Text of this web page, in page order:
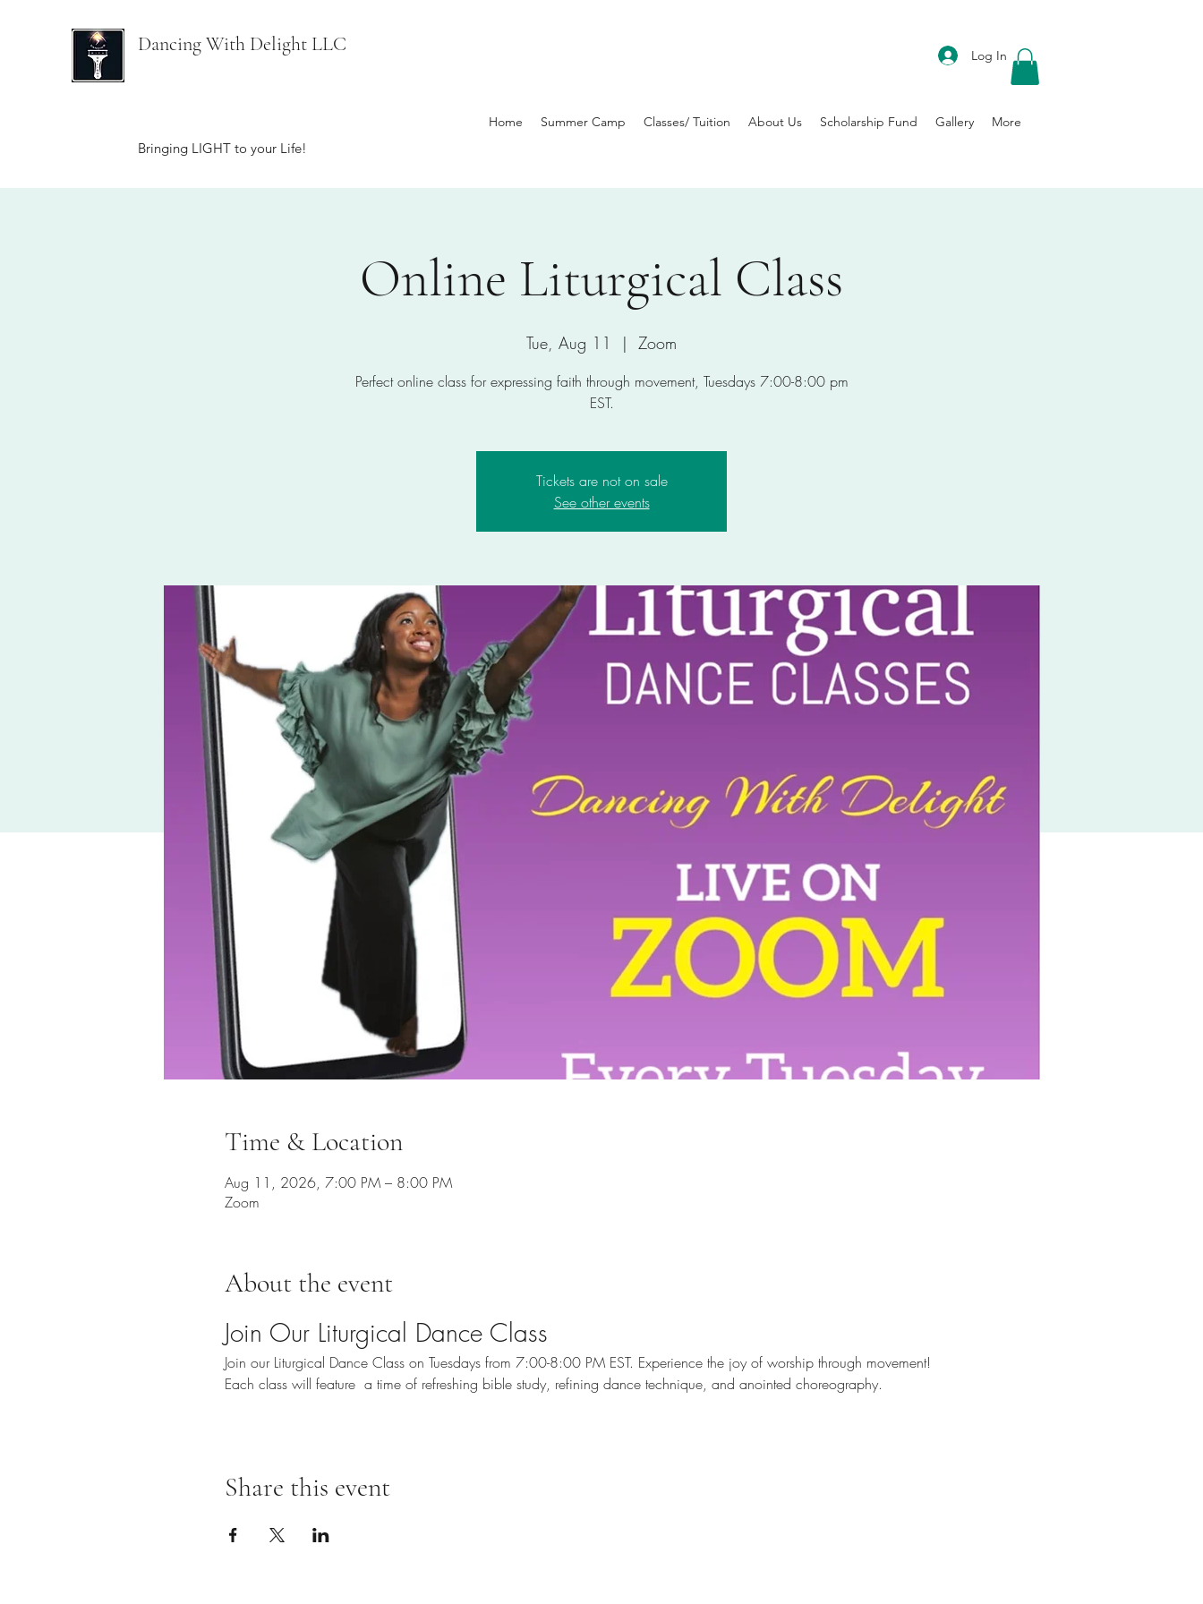
Dancing With Delight LLC
Bringing LIGHT to your Life!
Log In
Home Summer Camp Classes/ Tuition About Us Scholarship Fund Gallery More
Online Liturgical Class
Tue, Aug 11
  |
Zoom
Perfect online class for expressing faith through movement, Tuesdays 7:00-8:00 pm
EST.
Tickets are not on sale
See other events
Time & Location
Aug 11, 2026, 7:00 PM – 8:00 PM
Zoom
About the event
Join Our Liturgical Dance Class
Join our Liturgical Dance Class on Tuesdays from 7:00-8:00 PM EST. Experience the joy of worship through movement!
Each class will feature  a time of refreshing bible study, refining dance technique, and anointed choreography.
Share this event